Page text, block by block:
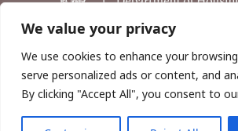
We value your privacy
We use cookies to enhance your
serve personalized ads or content, and
By clicking "Accept All", you consent to